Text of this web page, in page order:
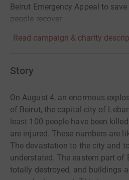
Beirut Emergency Appeal to
people recover
Read campaign & charity
Story
On August 4, an enormous
of Beirut, the capital city of
least 100 people have been
are injured. These numbers are
The devastation to the city and
understated. The eastern part of
totally destroyed, and buildings